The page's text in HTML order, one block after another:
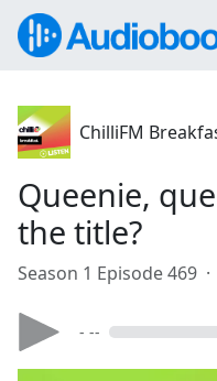
ChilliFM
Queenie,
the title?
Season 1 Episode 469 ·
- --